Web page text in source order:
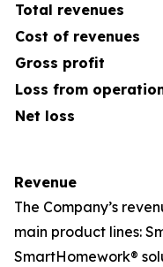
Total revenues
Cost of revenues
Gross profit
Loss from
Net loss
Revenue
The Company’s
main product lines:
SmartHomework®